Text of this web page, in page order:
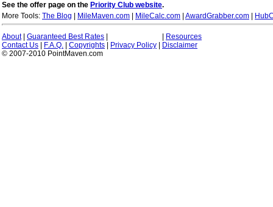
See the offer page on the Priority Club website.
More Tools: The Blog MileMaven.com MileCalc.com AwardGrabber.com
About| Guaranteed Best Rates
Resources
Contact Us
F.A.Q. Copyrights Privacy Policy
Disclaimer
© 2007-2010 PointMaven.com